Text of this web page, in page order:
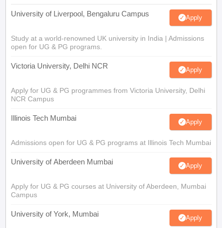
University of Liverpool, Bengaluru Campus Apply
Study at a world-renowned UK university in India | Admissions
open for UG & PG programs.
Victoria University, Delhi NCR Apply
Apply for UG & PG programmes from Victoria University, Delhi
NCR Campus
Illinois Tech Mumbai Apply
Admissions open for UG & PG programs at Illinois Tech Mumbai
University of Aberdeen Mumbai Apply
Apply for UG & PG courses at University of Aberdeen, Mumbai
Campus
University of York, Mumbai Apply